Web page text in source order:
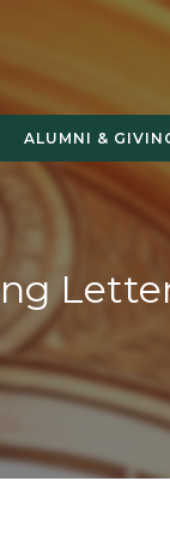
ALUMNI &